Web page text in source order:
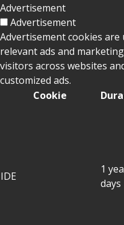
Advertisement
Advertisement
Advertisement cookies
relevant ads and
visitors across websites
customized ads.
Cookie
IDE
1
days